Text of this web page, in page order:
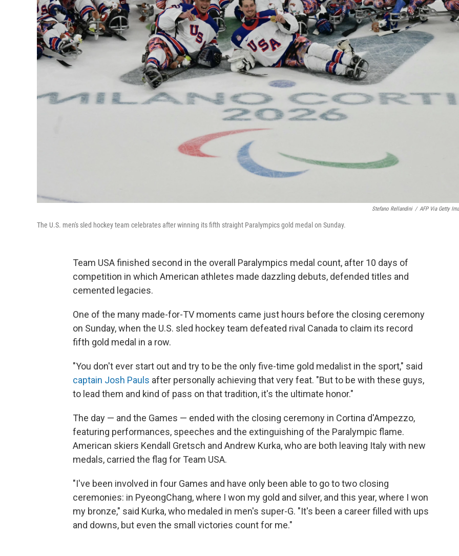
Stefano Rellandini / AFP Via Getty
The U.S. men's sled hockey team celebrates after winning its fifth straight Paralympics gold medal on Sunday.
Team USA finished second in the overall Paralympics medal count, after 10 days of
competition in which American athletes made dazzling debuts, defended titles and
cemented legacies.
One of the many made-for-TV moments came just hours before the closing ceremony
on Sunday, when the U.S. sled hockey team defeated rival Canada to claim its record
fifth gold medal in a row.
"You don't ever start out and try to be the only five-time gold medalist in the sport," said
captain Josh Pauls after personally achieving that very feat. "But to be with these guys,
to lead them and kind of pass on that tradition, it's the ultimate honor."
The day — and the Games — ended with the closing ceremony in Cortina d'Ampezzo,
featuring performances, speeches and the extinguishing of the Paralympic flame.
American skiers Kendall Gretsch and Andrew Kurka, who are both leaving Italy with new
medals, carried the flag for Team USA.
"I've been involved in four Games and have only been able to go to two closing
ceremonies: in PyeongChang, where I won my gold and silver, and this year, where I won
my bronze," said Kurka, who medaled in men's super-G. "It's been a career filled with ups
and downs, but even the small victories count for me."